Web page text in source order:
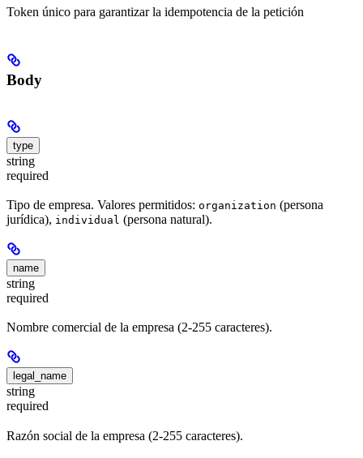
Token único para garantizar la idempotencia de la petición
Body
type
string
required
Tipo de empresa. Valores permitidos: organization (persona
jurídica), individual (persona natural).
name
string
required
Nombre comercial de la empresa (2-255 caracteres).
legal_name
string
required
Razón social de la empresa (2-255 caracteres).